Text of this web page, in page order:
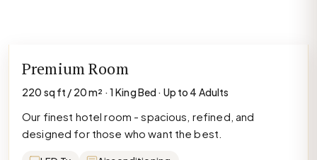
Premium Room
220 sq ft / 20 m² · 1 King Bed · Up to 4 Adults
Our finest hotel room - spacious, refined, and
designed for those who want the best.